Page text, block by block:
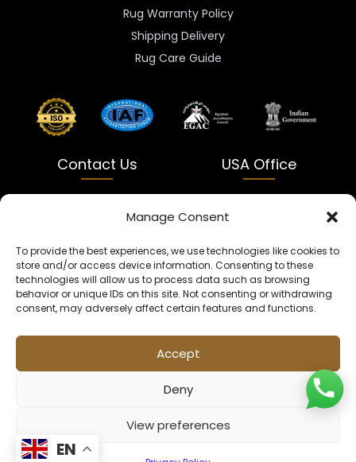
Manage Consent
To provide the best experiences, we use technologies like cookies to
store and/or access device information. Consenting to these
technologies will allow us to process data such as browsing
behavior or unique IDs on this site. Not consenting or withdrawing
consent, may adversely affect certain features and functions.
Accept
Deny
View preferences
EN
Rug Warranty Policy
Shipping Delivery
Rug Care Guide
Contact Us
Uttar Pradesh 231312
+91 9005900831
USA Office
Austin, TX 78731
texas@kaleenbaba.com
© 2026 Kaleenbaba. All rights reserved.